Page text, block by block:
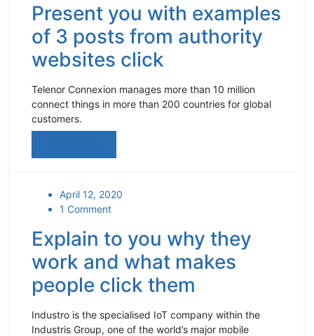
Present you with examples
of 3 posts from authority
websites click
Telenor Connexion manages more than 10 million
connect things in more than 200 countries for global
customers.
April 12, 2020
1 Comment
Explain to you why they
work and what makes
people click them
Industro is the specialised IoT company within the
Industris Group, one of the world’s major mobile